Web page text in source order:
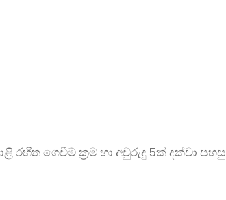
ගෙවීම් ක්‍රම හා අවුරුදු 5ක් දක්වා පහසු